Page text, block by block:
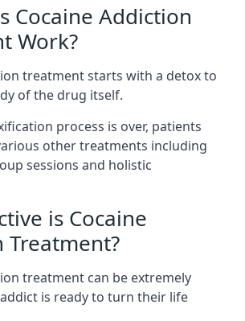
Cocaine Addiction
Work?
treatment starts with a detox to
of the drug itself.
process is over, patients
other treatments including
sessions and holistic
is Cocaine
treatment can be extremely
is ready to turn their life